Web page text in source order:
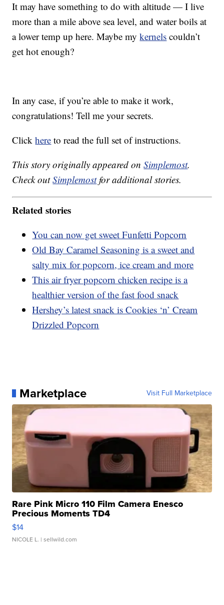
It may have something to do with altitude — I live
more than a mile above sea level, and water boils at
a lower temp up here. Maybe mykernels couldn’t
get hot enough?
In any case, if you’re able to make it work,
congratulations! Tell me your secrets.
Clickhere to read the full set of instructions.
This story originally appeared onSimplemost.
Check outSimplemostfor additional stories.
Related stories
You can now get sweet Funfetti Popcorn
Old Bay Caramel Seasoning is a sweet and
salty mix for popcorn, ice cream and more
This air fryer popcorn chicken recipe is a
healthier version of the fast food snack
Hershey’s latest snack is Cookies ‘n’ Cream
Drizzled Popcorn
Marketplace Visit Full Marketplace
Rare Pink Micro 110 Film Camera Enesco
Precious Moments TD4
$14
NICOLE L. | sellwild.com